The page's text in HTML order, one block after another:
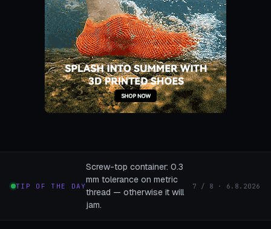
TIP OF THE DAY
Screw-top container: 0.3
mm tolerance on metric
thread — otherwise it will
jam.
7 / 8 · 6.8.2026